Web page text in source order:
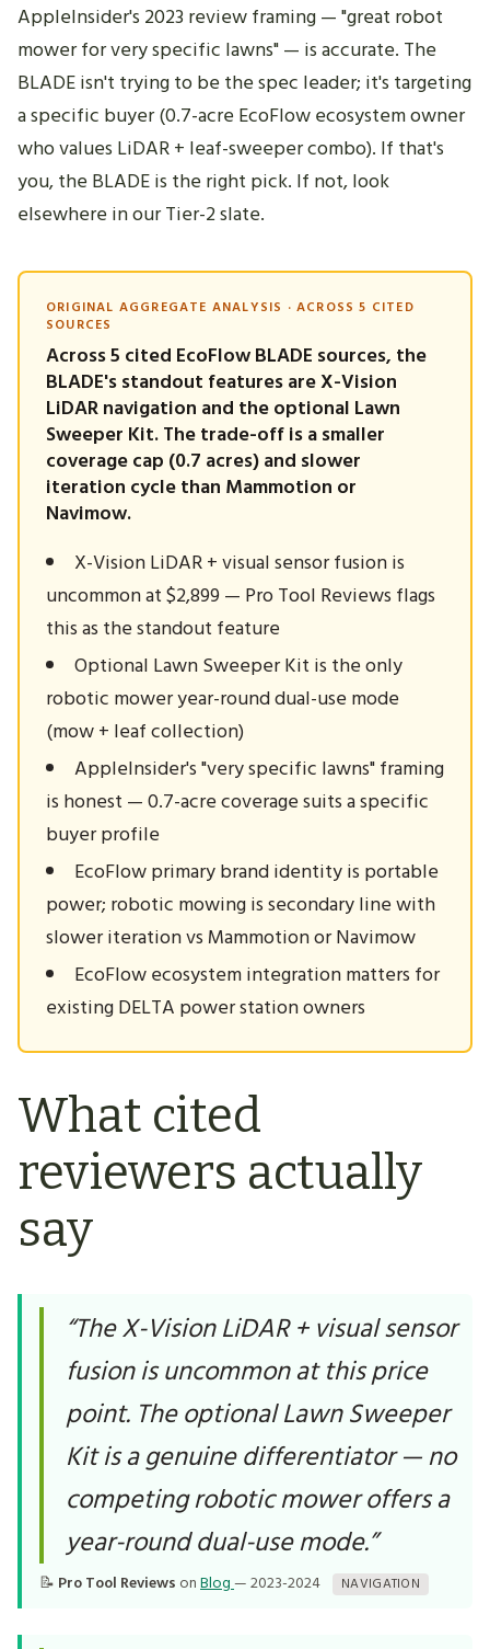
AppleInsider's 2023 review framing — "great robot
mower for very specific lawns" — is accurate. The
BLADE isn't trying to be the spec leader; it's targeting
a specific buyer (0.7-acre EcoFlow ecosystem owner
who values LiDAR + leaf-sweeper combo). If that's
you, the BLADE is the right pick. If not, look
elsewhere in our Tier-2 slate.
ORIGINAL AGGREGATE ANALYSIS · ACROSS 5 CITED
SOURCES
Across 5 cited EcoFlow BLADE sources, the
BLADE's standout features are X-Vision
LiDAR navigation and the optional Lawn
Sweeper Kit. The trade-off is a smaller
coverage cap (0.7 acres) and slower
iteration cycle than Mammotion or
Navimow.
X-Vision LiDAR + visual sensor fusion is
uncommon at $2,899 — Pro Tool Reviews flags
this as the standout feature
Optional Lawn Sweeper Kit is the only
robotic mower year-round dual-use mode
(mow + leaf collection)
AppleInsider's "very specific lawns" framing
is honest — 0.7-acre coverage suits a specific
buyer profile
EcoFlow primary brand identity is portable
power; robotic mowing is secondary line with
slower iteration vs Mammotion or Navimow
EcoFlow ecosystem integration matters for
existing DELTA power station owners
What cited
reviewers actually
say
“The X-Vision LiDAR + visual sensor
fusion is uncommon at this price
point. The optional Lawn Sweeper
Kit is a genuine differentiator — no
competing robotic mower offers a
year-round dual-use mode.”
📝 Pro Tool Reviews onBlog— 2023-2024 NAVIGATION